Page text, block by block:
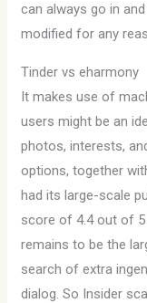
can always go in
modified for any
Tinder vs eharmony
It makes use of
users might be an
photos, interests,
options, together
had its large-scale
score of 4.4 out of 5
remains to be the
search of extra
dialog. So Insider